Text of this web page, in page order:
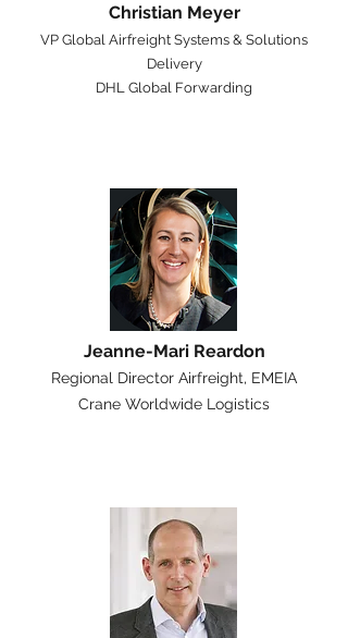
Christian Meyer
VP Global Airfreight Systems & Solutions
Delivery
DHL Global Forwarding
Jeanne-Mari Reardon
Regional Director Airfreight, EMEIA
Crane Worldwide Logistics